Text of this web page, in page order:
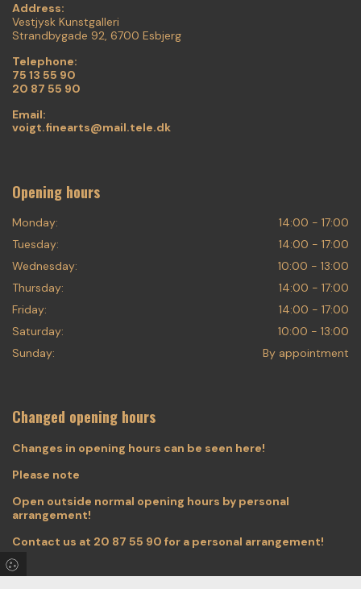
Address:
Vestjysk Kunstgalleri
Strandbygade 92, 6700 Esbjerg
Telephone:
75 13 55 90
20 87 55 90
Email:
voigt.finearts@mail.tele.dk
Opening hours
Monday:
14:00 - 17:00
Tuesday:
14:00 - 17:00
Wednesday:
10:00 - 13:00
Thursday:
14:00 - 17:00
Friday:
14:00 - 17:00
Saturday:
10:00 - 13:00
Sunday:
By appointment
Changed opening hours
Changes in opening hours can be seen here!
Please note
Open outside normal opening hours by personal
arrangement!
Contact us at 20 87 55 90 for a personal arrangement!